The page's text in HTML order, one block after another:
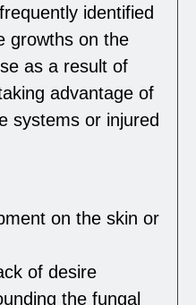
identified
growths on the
as a result of
advantage of
systems or injured
on the skin or
of desire
the fungal